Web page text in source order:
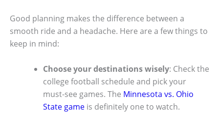
Good planning makes the difference between a
smooth ride and a headache. Here are a few things to
keep in mind:
Choose your destinations wisely: Check the
college football schedule and pick your
must-see games. The Minnesota vs. Ohio
State game is definitely one to watch.